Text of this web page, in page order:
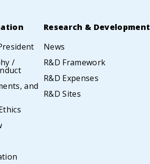
/
and
Research & Development
News
R&D Framework
R&D Expenses
R&D Sites